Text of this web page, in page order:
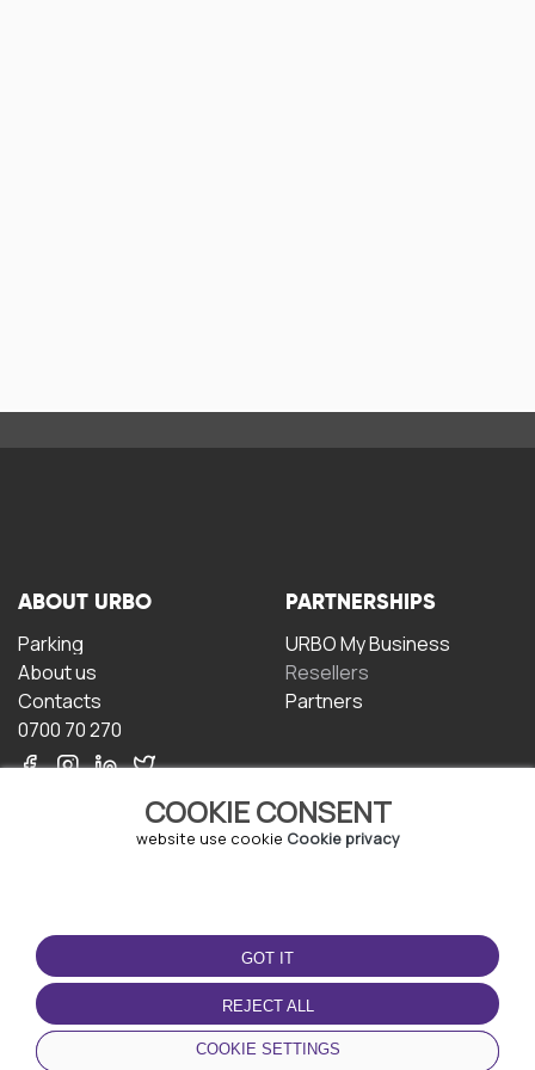
COOKIE CONSENT
website use cookie Cookie privacy
GOT IT
REJECT ALL
COOKIE SETTINGS
ABOUT URBO
Parking
About us
Contacts
0700 70 270
PARTNERSHIPS
URBO My Business
Resellers
Partners
TERMS OF USE
Terms and conditions
Privacy policy
Cookie policy
DOWNLOAD THE APP